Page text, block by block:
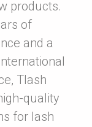
products.
of
and a
Tlash
quality
for lash